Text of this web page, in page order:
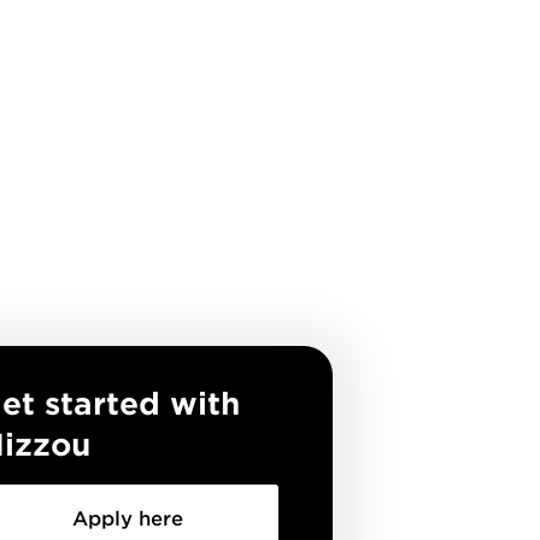
started with
Apply here